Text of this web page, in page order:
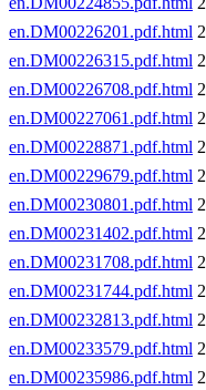
en.DM00226201.pdf.html
en.DM00226315.pdf.html
en.DM00226708.pdf.html
en.DM00227061.pdf.html
en.DM00228871.pdf.html
en.DM00229679.pdf.html
en.DM00230801.pdf.html
en.DM00231402.pdf.html
en.DM00231708.pdf.html
en.DM00231744.pdf.html
en.DM00232813.pdf.html
en.DM00233579.pdf.html
en.DM00235986.pdf.html